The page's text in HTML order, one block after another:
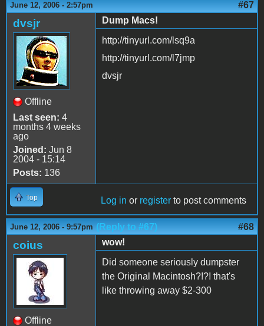
June 12, 2006 - 2:57pm #67
dvsjr
Offline
Last seen: 4
months 4 weeks
ago
Joined: Jun 8
2004 - 15:14
Posts: 136
Dump Macs!
http://tinyurl.com/lsq9a
http://tinyurl.com/l7jmp
dvsjr
Top Log in or register to post comments
June 12, 2006 - 9:57pm (Reply to #67) #68
coius
Offline
wow!
Did someone seriously dumpster
the Original Macintosh?!?! that's
like throwing away $2-300